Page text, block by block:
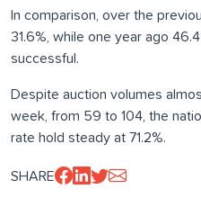
In comparison, over the
31.6%, while one year ago
successful.
Despite auction volumes
week, from 59 to 104, the
rate hold steady at 71.2%.
SHARE